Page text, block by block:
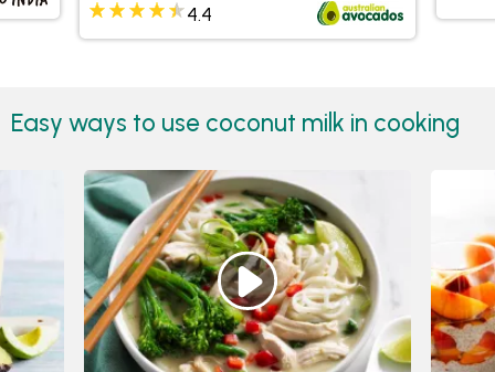
4.4
Easy ways to use coconut milk in cooking